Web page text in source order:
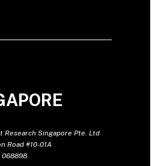
Research Singapore Pte. Ltd
Road #10-01A
068898